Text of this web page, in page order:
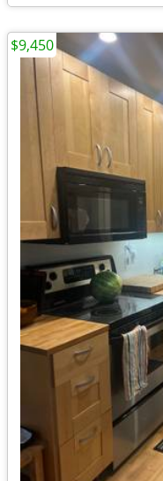
$9,450